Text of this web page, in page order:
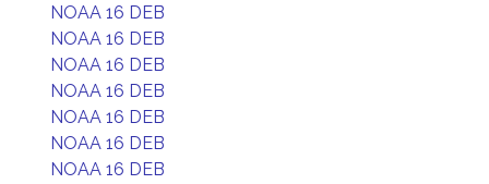
NOAA 16 DEB
NOAA 16 DEB
NOAA 16 DEB
NOAA 16 DEB
NOAA 16 DEB
NOAA 16 DEB
NOAA 16 DEB